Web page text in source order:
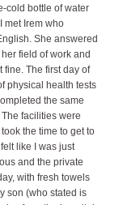
cold bottle of water
met Irem who
She answered
field of work and
fine. The first day of
physical health tests
the same
facilities were
the time to get to
like I was just
and the private
with fresh towels
son (who stated is